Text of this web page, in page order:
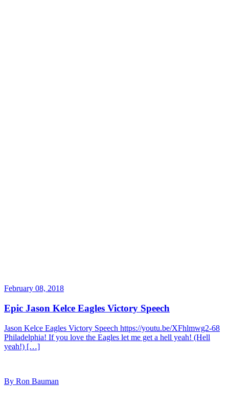
February 08, 2018
Epic Jason Kelce Eagles Victory Speech
Jason Kelce Eagles Victory Speech https://youtu.be/XFhlmwg2-68
Philadelphia! If you love the Eagles let me get a hell yeah! (Hell
yeah!) […]
By Ron Bauman